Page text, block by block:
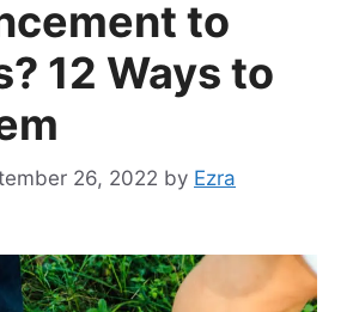
to
12 Ways to
26, 2022 by Ezra